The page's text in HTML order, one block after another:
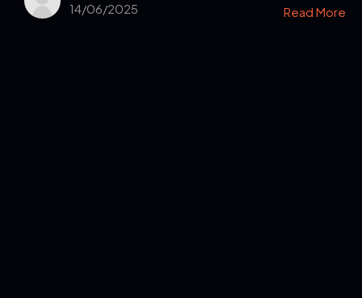
14/06/2025
Read More